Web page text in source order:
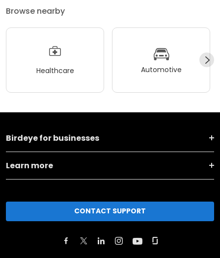
Browse nearby
Healthcare Automotive
Birdeye for businesses
Learn more
CONTACT SUPPORT